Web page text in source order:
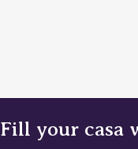
Fill your casa